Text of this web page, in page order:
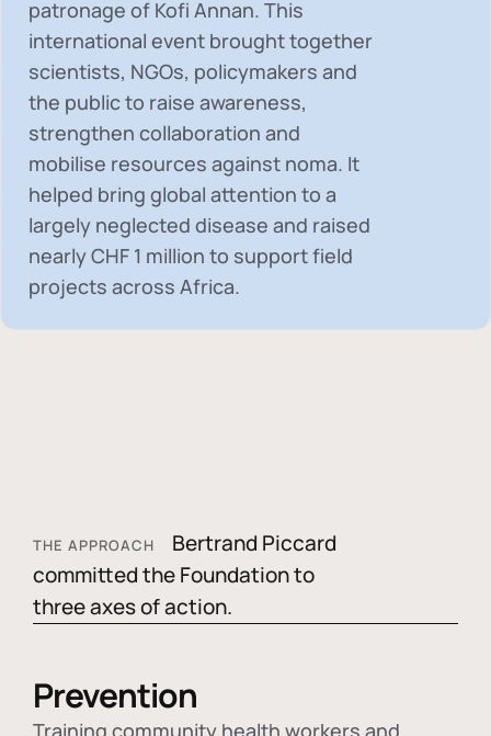
patronage of Kofi Annan. This
international event brought together
scientists, NGOs, policymakers and
the public to raise awareness,
strengthen collaboration and
mobilise resources against noma. It
helped bring global attention to a
largely neglected disease and raised
nearlyCHF 1 million to support field
projects across Africa.
THE APPROACH
Bertrand Piccard
committed the Foundation to
three axes of action.
Prevention
Training community health workers and